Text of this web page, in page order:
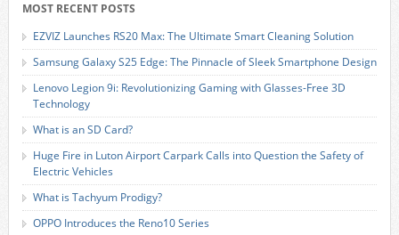
MOST RECENT POSTS
EZVIZ Launches RS20 Max: The Ultimate Smart Cleaning Solution
Samsung Galaxy S25 Edge: The Pinnacle of Sleek Smartphone Design
Lenovo Legion 9i: Revolutionizing Gaming with Glasses-Free 3D
Technology
What is an SD Card?
Huge Fire in Luton Airport Carpark Calls into Question the Safety of
Electric Vehicles
What is Tachyum Prodigy?
OPPO Introduces the Reno10 Series